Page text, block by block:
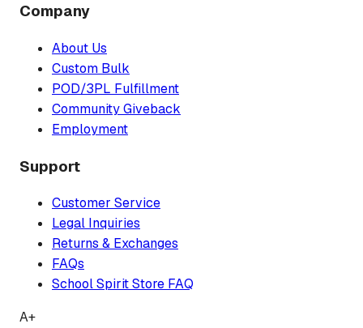
Company
About Us
Custom Bulk
POD/3PL Fulfillment
Community Giveback
Employment
Support
Customer Service
Legal Inquiries
Returns & Exchanges
FAQs
School Spirit Store FAQ
A+